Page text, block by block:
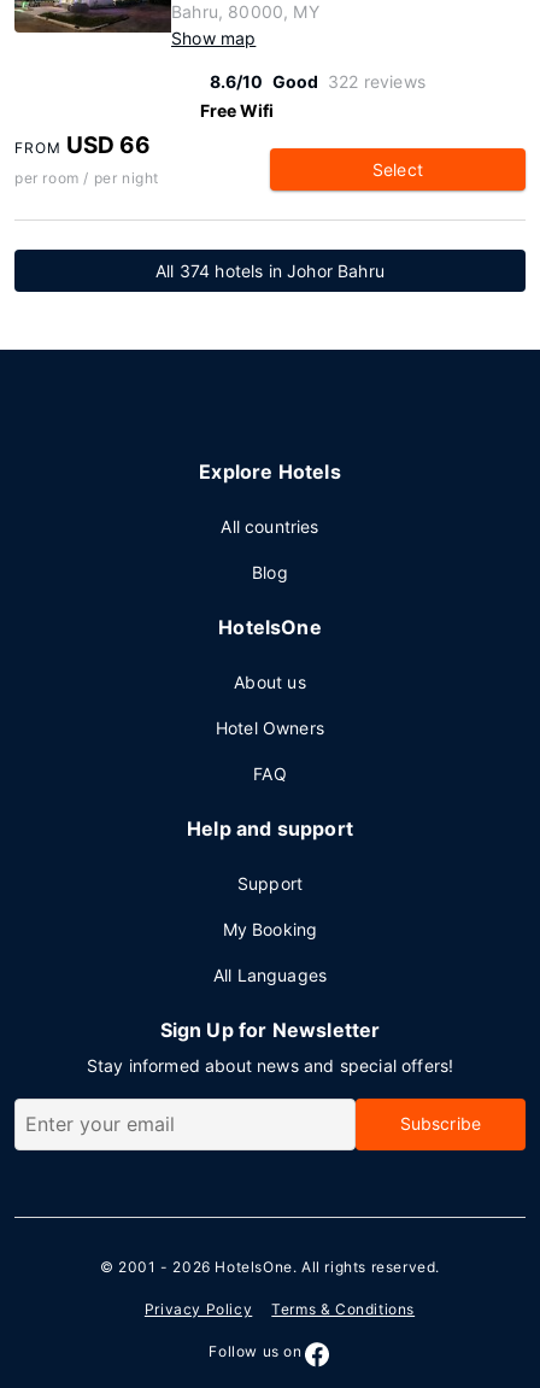
Bahru, 80000, MY
Show map
8.6/10 Good 322 reviews
Free Wifi
FROM USD 66
per room / per night Select
All 374 hotels in Johor Bahru
Explore Hotels
All countries
Blog
HotelsOne
About us
Hotel Owners
FAQ
Help and support
Support
My Booking
All Languages
Sign Up for Newsletter
Stay informed about news and special offers!
Subscribe
© 2001 - 2026 HotelsOne. All rights reserved.
Privacy Policy Terms & Conditions
Follow us on